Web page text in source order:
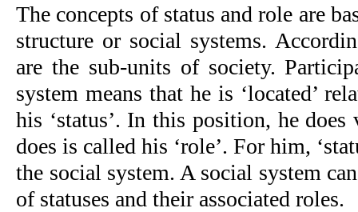
The concepts of status and role are
structure or social systems.
are the sub-units of society.
system means that he is ‘located’
his ‘status’. In this position, he
does is called his ‘role’. For him,
the social system. A social system
of statuses and their associated roles.